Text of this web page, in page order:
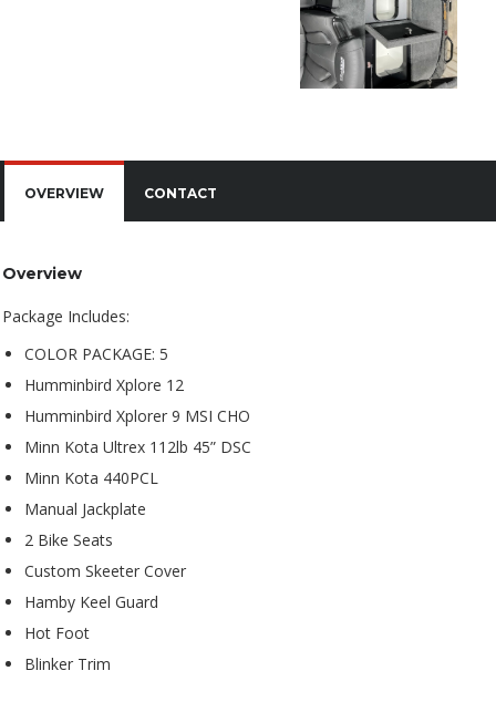
OVERVIEW CONTACT
Overview
Package Includes:
COLOR PACKAGE: 5
Humminbird Xplore 12
Humminbird Xplorer 9 MSI CHO
Minn Kota Ultrex 112lb 45” DSC
Minn Kota 440PCL
Manual Jackplate
2 Bike Seats
Custom Skeeter Cover
Hamby Keel Guard
Hot Foot
Blinker Trim